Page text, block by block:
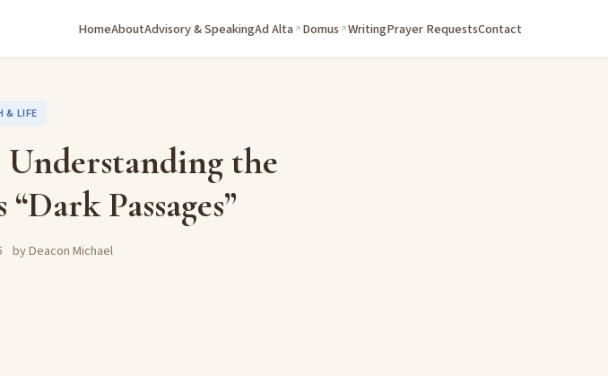
HomeAboutAdvisory & SpeakingAd Alta Domus WritingPrayer RequestsContact
& LIFE
the
Passages”
by Deacon Michael